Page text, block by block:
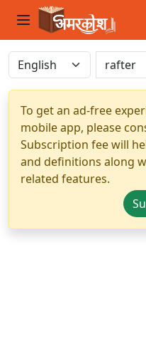
To get an ad-free
mobile app, please
Subscription fee will
and definitions along
related features.